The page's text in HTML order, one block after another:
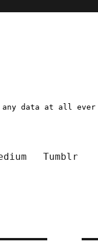
data at all ever
Tumblr